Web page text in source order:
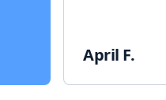
April F.